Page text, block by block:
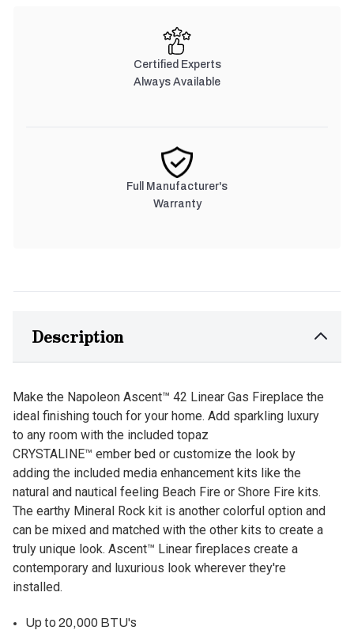
Certified Experts
Always Available
Full Manufacturer's
Warranty
Description
Make the Napoleon Ascent™ 42 Linear Gas Fireplace the
ideal finishing touch for your home. Add sparkling luxury
to any room with the included topaz
CRYSTALINE™ ember bed or customize the look by
adding the included media enhancement kits like the
natural and nautical feeling Beach Fire or Shore Fire kits.
The earthy Mineral Rock kit is another colorful option and
can be mixed and matched with the other kits to create a
truly unique look. Ascent™ Linear fireplaces create a
contemporary and luxurious look wherever they're
installed.
Up to 20,000 BTU's